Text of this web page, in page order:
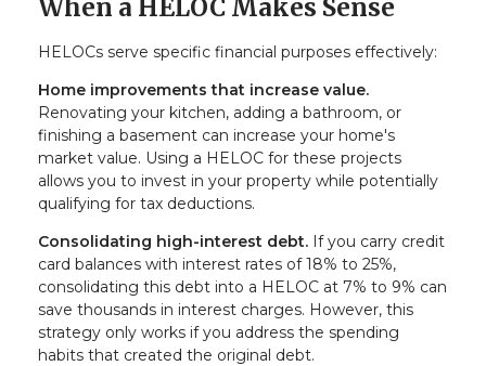
When a HELOC Makes Sense
HELOCs serve specific financial purposes effectively:
Home improvements that increase value.
Renovating your kitchen, adding a bathroom, or
finishing a basement can increase your home's
market value. Using a HELOC for these projects
allows you to invest in your property while potentially
qualifying for tax deductions.
Consolidating high-interest debt. If you carry credit
card balances with interest rates of 18% to 25%,
consolidating this debt into a HELOC at 7% to 9% can
save thousands in interest charges. However, this
strategy only works if you address the spending
habits that created the original debt.